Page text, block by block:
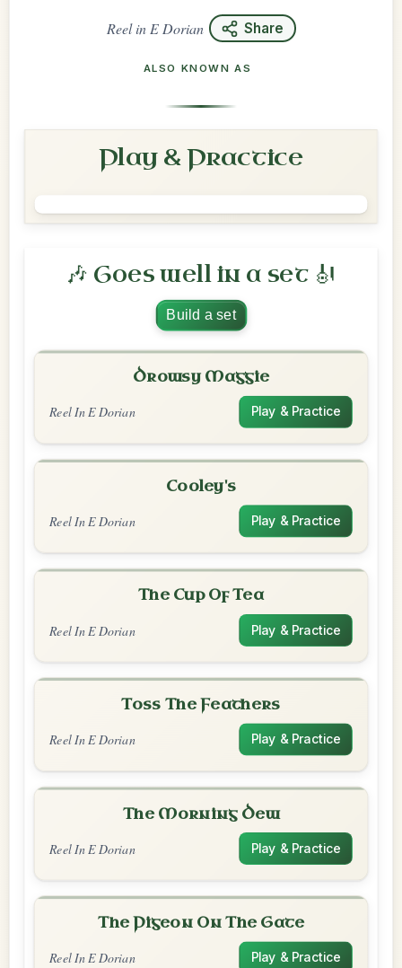
Reelin E Dorian Share
ALSO KNOWN AS
Play & Practice
🎶 Goes well in a set 🎻
Build a set
Drowsy Maggie
Reel In E Dorian Play & Practice
Cooley's
Reel In E Dorian Play & Practice
The Cup Of Tea
Reel In E Dorian Play & Practice
Toss The Feathers
Reel In E Dorian Play & Practice
The Morning Dew
Reel In E Dorian Play & Practice
The Pigeon On The Gate
Reel In E Dorian Play & Practice